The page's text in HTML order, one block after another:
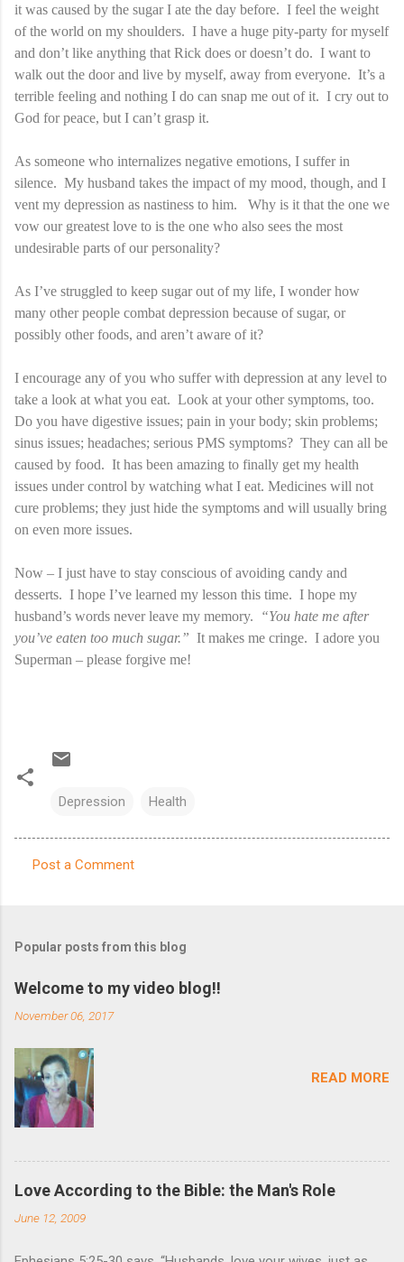
it was caused by the sugar I ate the day before. I feel the weight
of the world on my shoulders. I have a huge pity-party for myself
and don’t like anything that Rick does or doesn’t do. I want to
walk out the door and live by myself, away from everyone. It’s a
terrible feeling and nothing I do can snap me out of it. I cry out to
God for peace, but I can’t grasp it.
As someone who internalizes negative emotions, I suffer in
silence. My husband takes the impact of my mood, though, and I
vent my depression as nastiness to him. Why is it that the one we
vow our greatest love to is the one who also sees the most
undesirable parts of our personality?
As I’ve struggled to keep sugar out of my life, I wonder how
many other people combat depression because of sugar, or
possibly other foods, and aren’t aware of it?
I encourage any of you who suffer with depression at any level to
take a look at what you eat. Look at your other symptoms, too.
Do you have digestive issues; pain in your body; skin problems;
sinus issues; headaches; serious PMS symptoms? They can all be
caused by food. It has been amazing to finally get my health
issues under control by watching what I eat. Medicines will not
cure problems; they just hide the symptoms and will usually bring
on even more issues.
Now – I just have to stay conscious of avoiding candy and
desserts. I hope I’ve learned my lesson this time. I hope my
husband’s words never leave my memory.
“You hate me after
you’ve eaten too much sugar.” It makes me cringe. I adore you
Superman – please forgive me!
Depression Health
m
e
Post a Comment
Popular posts from this blog
Welcome to my video blog!!
November 06, 2017
READ MORE
Love According to the Bible: the Man's Role
June 12, 2009